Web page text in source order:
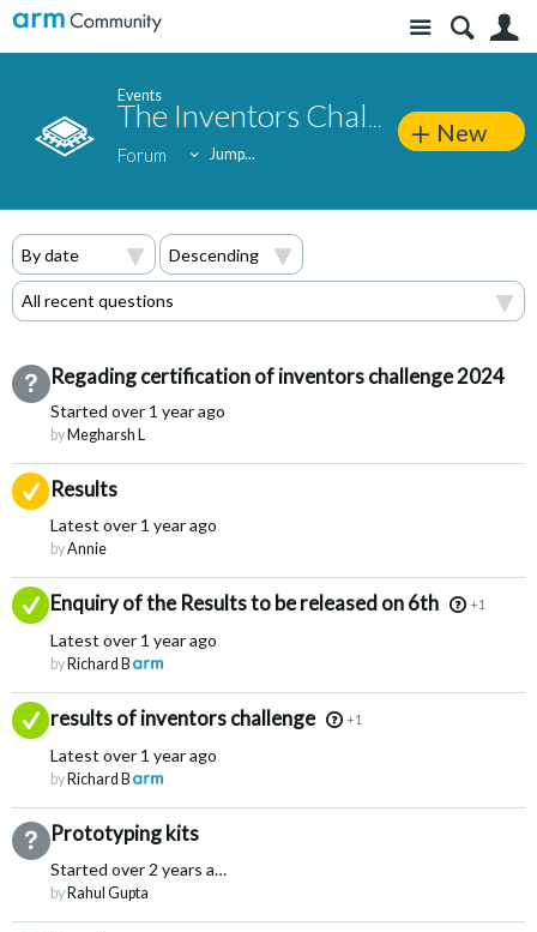
Site
Events
The Inventors Challenge 2024
Forum Jump...
New
Not Answered
Regading certification of inventors challenge 2024
Started over 1 year ago
by Megharsh L
Suggested Answer
Results
Latest over 1 year ago
byAnnie
Answered
Enquiry of the Results to be released on 6th +1
Latest over 1 year ago
by Richard B
Answered
results of inventors challenge +1
Latest over 1 year ago
by Richard B
Not Answered
Prototyping kits
Started over 2 years ago
by Rahul Gupta